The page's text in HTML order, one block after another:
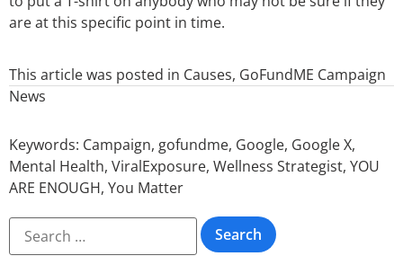
are at this specific point in time.
This article was posted in Causes, GoFundME Campaign
News
Keywords: Campaign, gofundme, Google, Google X,
Mental Health, ViralExposure, Wellness Strategist, YOU
ARE ENOUGH, You Matter